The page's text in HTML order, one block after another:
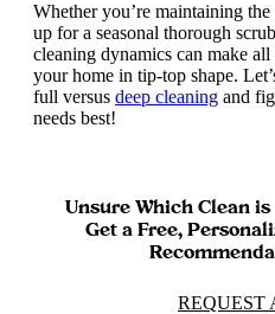
Whether you’re maintaining
up for a seasonal thorough
cleaning dynamics can make
your home in tip-top shape.
full versus deep cleaning and
needs best!
Unsure Which Clean is
Get a Free,
REQUEST